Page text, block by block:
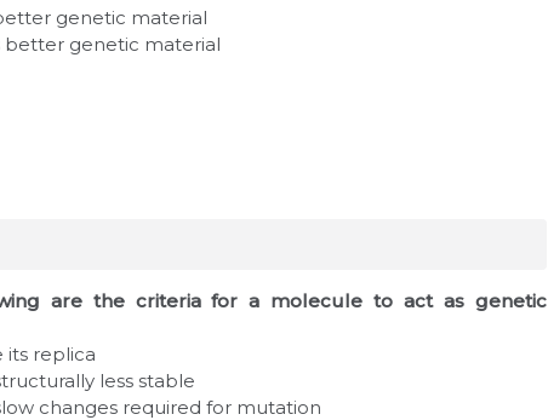
genetic material
better genetic material
are the criteria for a molecule to act as genetic
its replica
less stable
changes required for mutation